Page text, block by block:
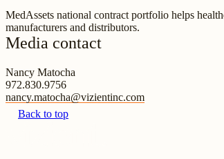
MedAssets national contract portfolio helps
manufacturers and distributors.
Media contact
Nancy Matocha
972.830.9756
nancy.matocha@vizientinc.com
Back to top